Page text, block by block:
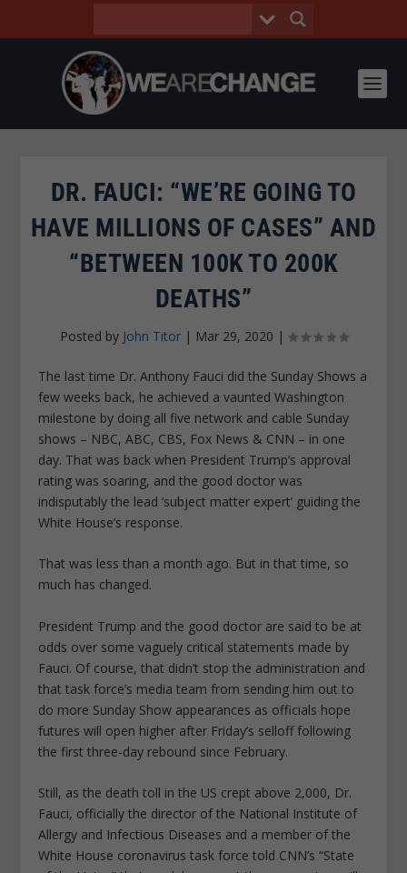
DR. FAUCI: “WE’RE GOING TO
HAVE MILLIONS OF CASES” AND
“BETWEEN 100K TO 200K
DEATHS”
Posted by John Titor| Mar 29, 2020 |
The last time Dr. Anthony Fauci did the Sunday Shows a
few weeks back, he achieved a vaunted Washington
milestone by doing all five network and cable Sunday
shows – NBC, ABC, CBS, Fox News & CNN – in one
day. That was back when President Trump’s approval
rating was soaring, and the good doctor was
indisputably the lead ‘subject matter expert’ guiding the
White House’s response.
That was less than a month ago. But in that time, so
much has changed.
President Trump and the good doctor are said to be at
odds over some vaguely critical statements made by
Fauci. Of course, that didn’t stop the administration and
that task force’s media team from sending him out to
do more Sunday Show appearances as officials hope
futures will open higher after Friday’s selloff following
the first three-day rebound since February.
Still, as the death toll in the US crept above 2,000, Dr.
Fauci, officially the director of the National Institute of
Allergy and Infectious Diseases and a member of the
White House coronavirus task force told CNN’s “State